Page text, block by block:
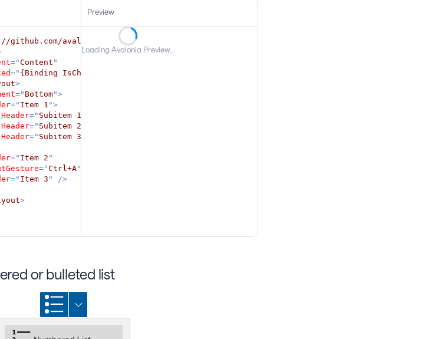
github.com/avaloniaui
="Content "
=" {Binding IsChecked}
>
=" Bottom">
=" Item 1 ">
Header=" Subitem 1
Header=" Subitem 2
Header=" Subitem 3
=" Item 2 "
="Ctrl+A"
=" Item 3 "
/>
>
Preview
Loading Avalonia Preview...
or bulleted list